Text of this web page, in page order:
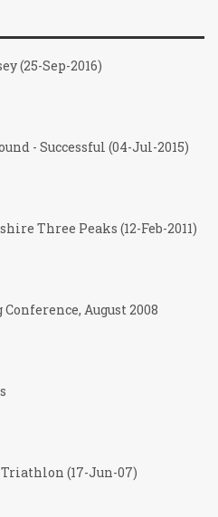
(25-Sep-2016)
- Successful (04-Jul-2015)
Three Peaks (12-Feb-2011)
August 2008
(17-Jun-07)